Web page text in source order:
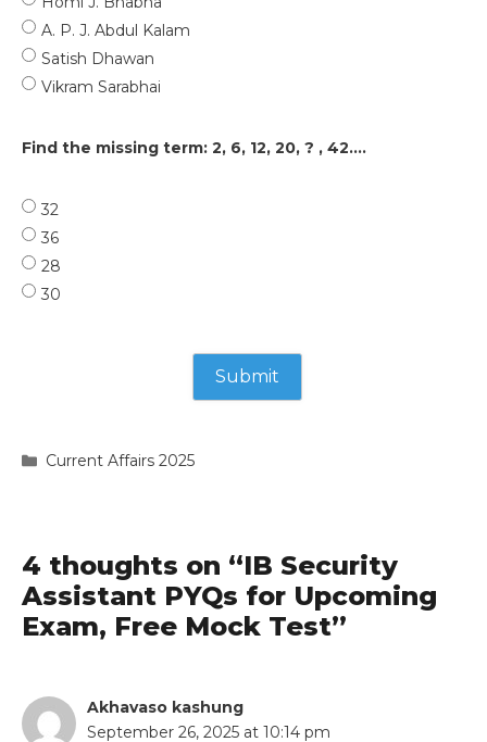
A. P. J. Abdul Kalam
Satish Dhawan
Vikram Sarabhai
Find the missing term: 2, 6, 12, 20, ? , 42....
32
36
28
30
Categories
Current Affairs 2025
4 thoughts on “IB Security
Assistant PYQs for Upcoming
Exam, Free Mock Test”
Akhavaso kashung
September 26, 2025 at 10:14 pm